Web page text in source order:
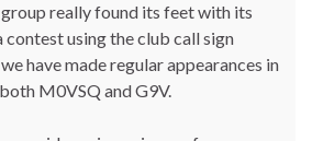
really found its feet with its
using the club call sign
have made regular appearances in
M0VSQ and G9V.